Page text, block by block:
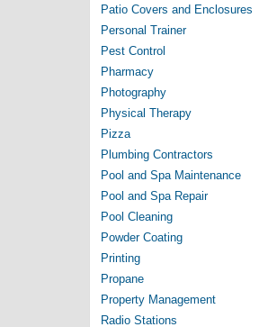
Patio Covers and Enclosures
Personal Trainer
Pest Control
Pharmacy
Photography
Physical Therapy
Pizza
Plumbing Contractors
Pool and Spa Maintenance
Pool and Spa Repair
Pool Cleaning
Powder Coating
Printing
Propane
Property Management
Radio Stations